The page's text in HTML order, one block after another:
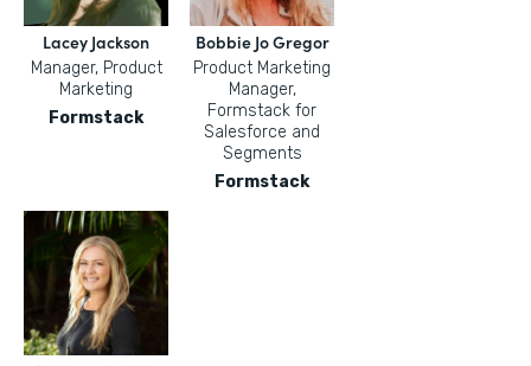
Lacey Jackson
Manager, Product
Marketing
Formstack
Bobbie Jo Gregor
Product Marketing
Manager,
Formstack for
Salesforce and
Segments
Formstack